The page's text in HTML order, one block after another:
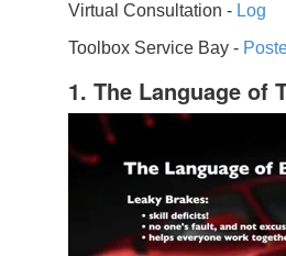
Virtual Consultation - Log
Toolbox Service Bay -
1. The Language of